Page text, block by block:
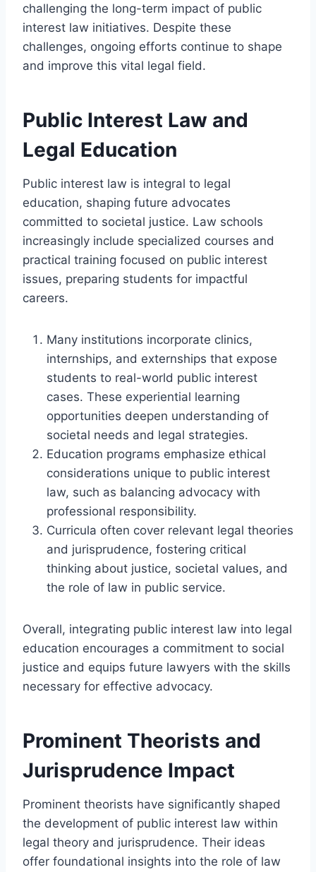
challenging the long-term impact of public
interest law initiatives. Despite these
challenges, ongoing efforts continue to shape
and improve this vital legal field.
Public Interest Law and
Legal Education
Public interest law is integral to legal
education, shaping future advocates
committed to societal justice. Law schools
increasingly include specialized courses and
practical training focused on public interest
issues, preparing students for impactful
careers.
Many institutions incorporate clinics,
internships, and externships that expose
students to real-world public interest
cases. These experiential learning
opportunities deepen understanding of
societal needs and legal strategies.
Education programs emphasize ethical
considerations unique to public interest
law, such as balancing advocacy with
professional responsibility.
Curricula often cover relevant legal theories
and jurisprudence, fostering critical
thinking about justice, societal values, and
the role of law in public service.
Overall, integrating public interest law into legal
education encourages a commitment to social
justice and equips future lawyers with the skills
necessary for effective advocacy.
Prominent Theorists and
Jurisprudence Impact
Prominent theorists have significantly shaped
the development of public interest law within
legal theory and jurisprudence. Their ideas
offer foundational insights into the role of law